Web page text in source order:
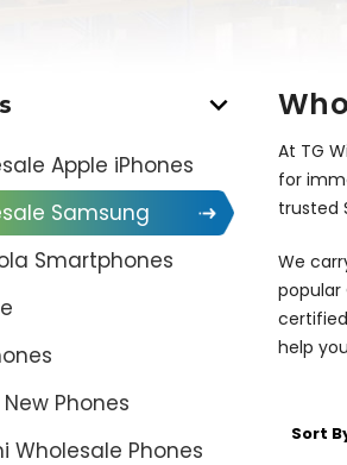
Apple iPhones
Samsung
Smartphones
Phones
Wholesale Phones
At TG
for
trusted
We
popular
help
Sort